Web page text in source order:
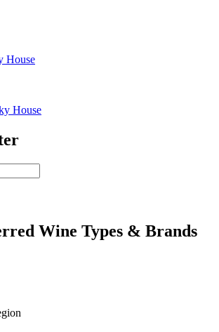
House
House
Wine Types & Brands